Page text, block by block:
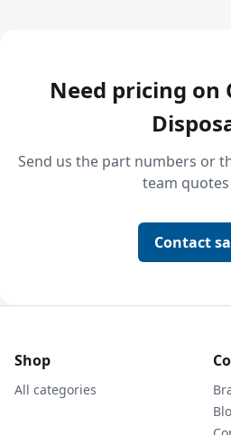
Need pricing on
Send us the part numbers or
team
Contact
Shop
All categories